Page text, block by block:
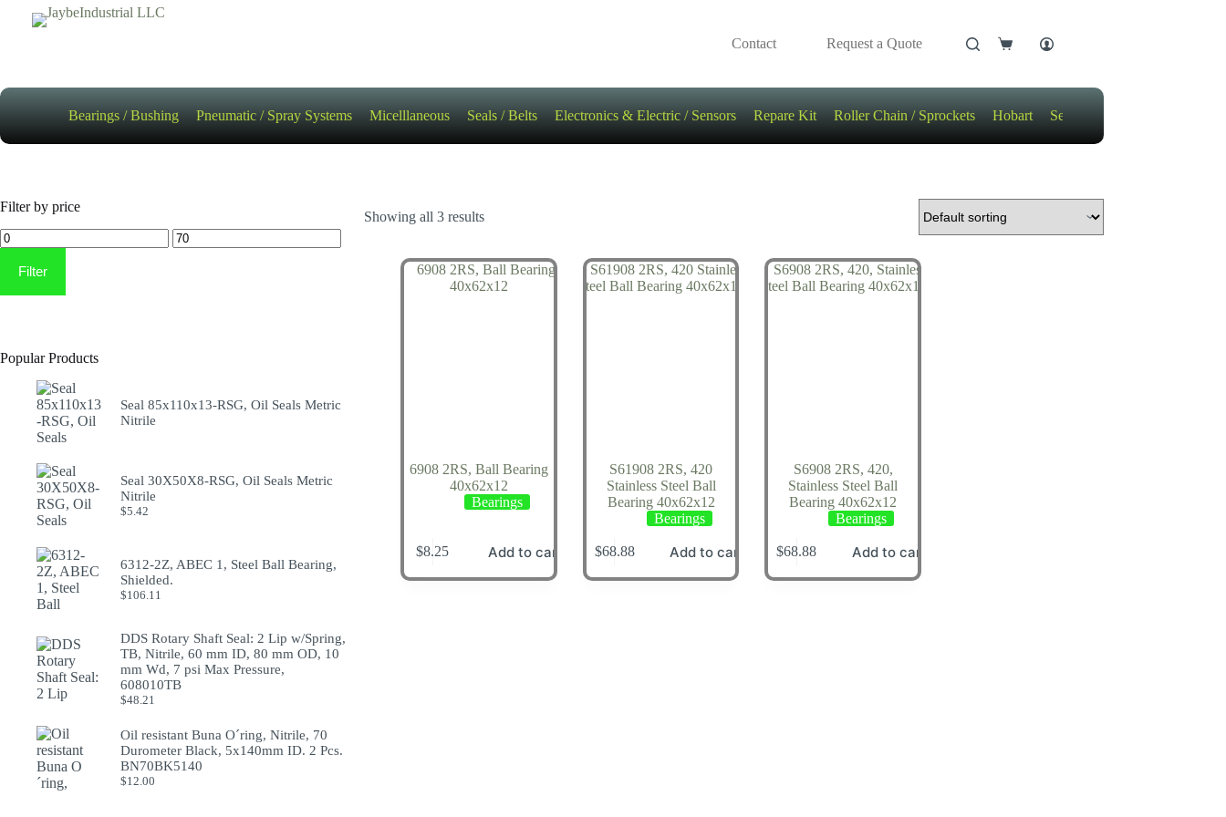
Contact Request a Quote
Shopping
Bearings / Bushing Pneumatic / Spray Systems Micelllaneous Seals / Belts Electronics & Electric / Sensors Repare Kit Roller Chain / Sprockets Hobart Sensors
Showing all 3 results
6908 2RS, Ball Bearing
40x62x12
Bearings
$8.25 Add to cart
S61908 2RS, 420
Stainless Steel Ball
Bearing 40x62x12
Bearings
$68.88 Add to cart
S6908 2RS, 420,
Stainless Steel Ball
Bearing 40x62x12
Bearings
$68.88 Add to cart
Filter by price
Min
price
Max
price
Filter
Popular Products
Seal 85x110x13-RSG, Oil Seals Metric
Nitrile
Seal 30X50X8-RSG, Oil Seals Metric
Nitrile
$5.42
6312-2Z, ABEC 1, Steel Ball Bearing,
Shielded.
$106.11
DDS Rotary Shaft Seal: 2 Lip w/Spring,
TB, Nitrile, 60 mm ID, 80 mm OD, 10
mm Wd, 7 psi Max Pressure,
608010TB
$48.21
Oil resistant Buna O´ring, Nitrile, 70
Durometer Black, 5x140mm ID. 2 Pcs.
BN70BK5140
$12.00